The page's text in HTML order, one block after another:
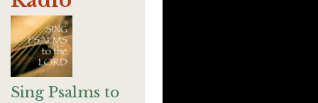
Sing Psalms to